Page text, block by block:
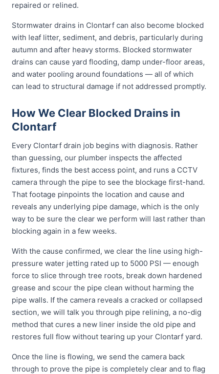
repaired or relined.
Stormwater drains in Clontarf can also become blocked
with leaf litter, sediment, and debris, particularly during
autumn and after heavy storms. Blocked stormwater
drains can cause yard flooding, damp under-floor areas,
and water pooling around foundations — all of which
can lead to structural damage if not addressed promptly.
How We Clear Blocked Drains in
Clontarf
Every Clontarf drain job begins with diagnosis. Rather
than guessing, our plumber inspects the affected
fixtures, finds the best access point, and runs a CCTV
camera through the pipe to see the blockage first-hand.
That footage pinpoints the location and cause and
reveals any underlying pipe damage, which is the only
way to be sure the clear we perform will last rather than
blocking again in a few weeks.
With the cause confirmed, we clear the line using high-
pressure water jetting rated up to 5000 PSI — enough
force to slice through tree roots, break down hardened
grease and scour the pipe clean without harming the
pipe walls. If the camera reveals a cracked or collapsed
section, we will talk you through pipe relining, a no-dig
method that cures a new liner inside the old pipe and
restores full flow without tearing up your Clontarf yard.
Once the line is flowing, we send the camera back
through to prove the pipe is completely clear and to flag